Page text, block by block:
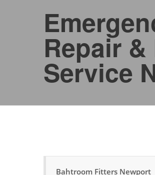
Repair
Service
Bahtroom Fitters Newport